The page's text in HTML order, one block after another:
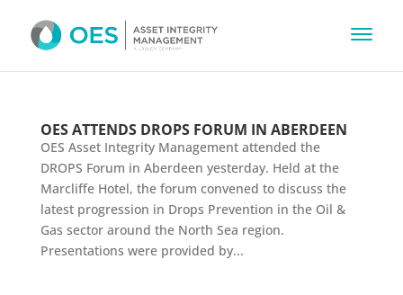
OES ATTENDS DROPS FORUM IN ABERDEEN
OES Asset Integrity Management attended the
DROPS Forum in Aberdeen yesterday. Held at the
Marcliffe Hotel, the forum convened to discuss the
latest progression in Drops Prevention in the Oil &
Gas sector around the North Sea region.
Presentations were provided by...